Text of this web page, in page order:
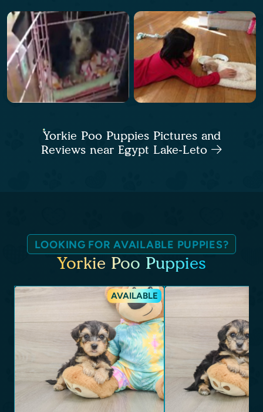
Yorkie Poo Puppies Pictures and
Reviews near Egypt Lake-Leto
LOOKING FOR AVAILABLE PUPPIES?
Yorkie Poo Puppies
AVAILABLE